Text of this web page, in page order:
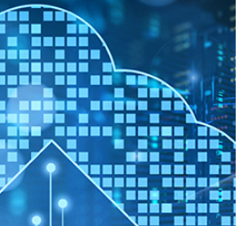
clusters with different optional licenses make it
users. Effortlessly select and deploy a turnkey
and CMP products by Wellav. Standard MPEG
can be received over IP, satellite, terrestrial, or
addition, HDMI and SDI video sources can be
set-top delivery. Wellav offers various end-
set-top boxes, Samsung/LG/TCL smart TVs
apps for IOS and Android mobile devices. It is
IPTV server and set-top box to create a
at any TV location. Using broadcast technology
the system can offer on-screen imagery,
interactive program guides, and many other
features.